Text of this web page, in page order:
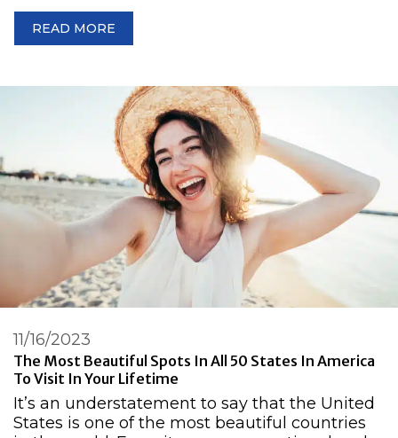
READ MORE
The Most Beautiful Spots In All 50 States In America
To Visit In Your Lifetime
11/16/2023
It’s an understatement to say that the United
States is one of the most beautiful countries